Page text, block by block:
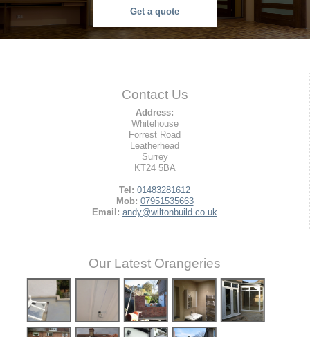
Get a quote
Contact Us
Address:
Whitehouse
Forrest Road
Leatherhead
Surrey
KT24 5BA
Tel: 01483281612
Mob: 07951535663
Email: andy@wiltonbuild.co.uk
Our Latest Orangeries